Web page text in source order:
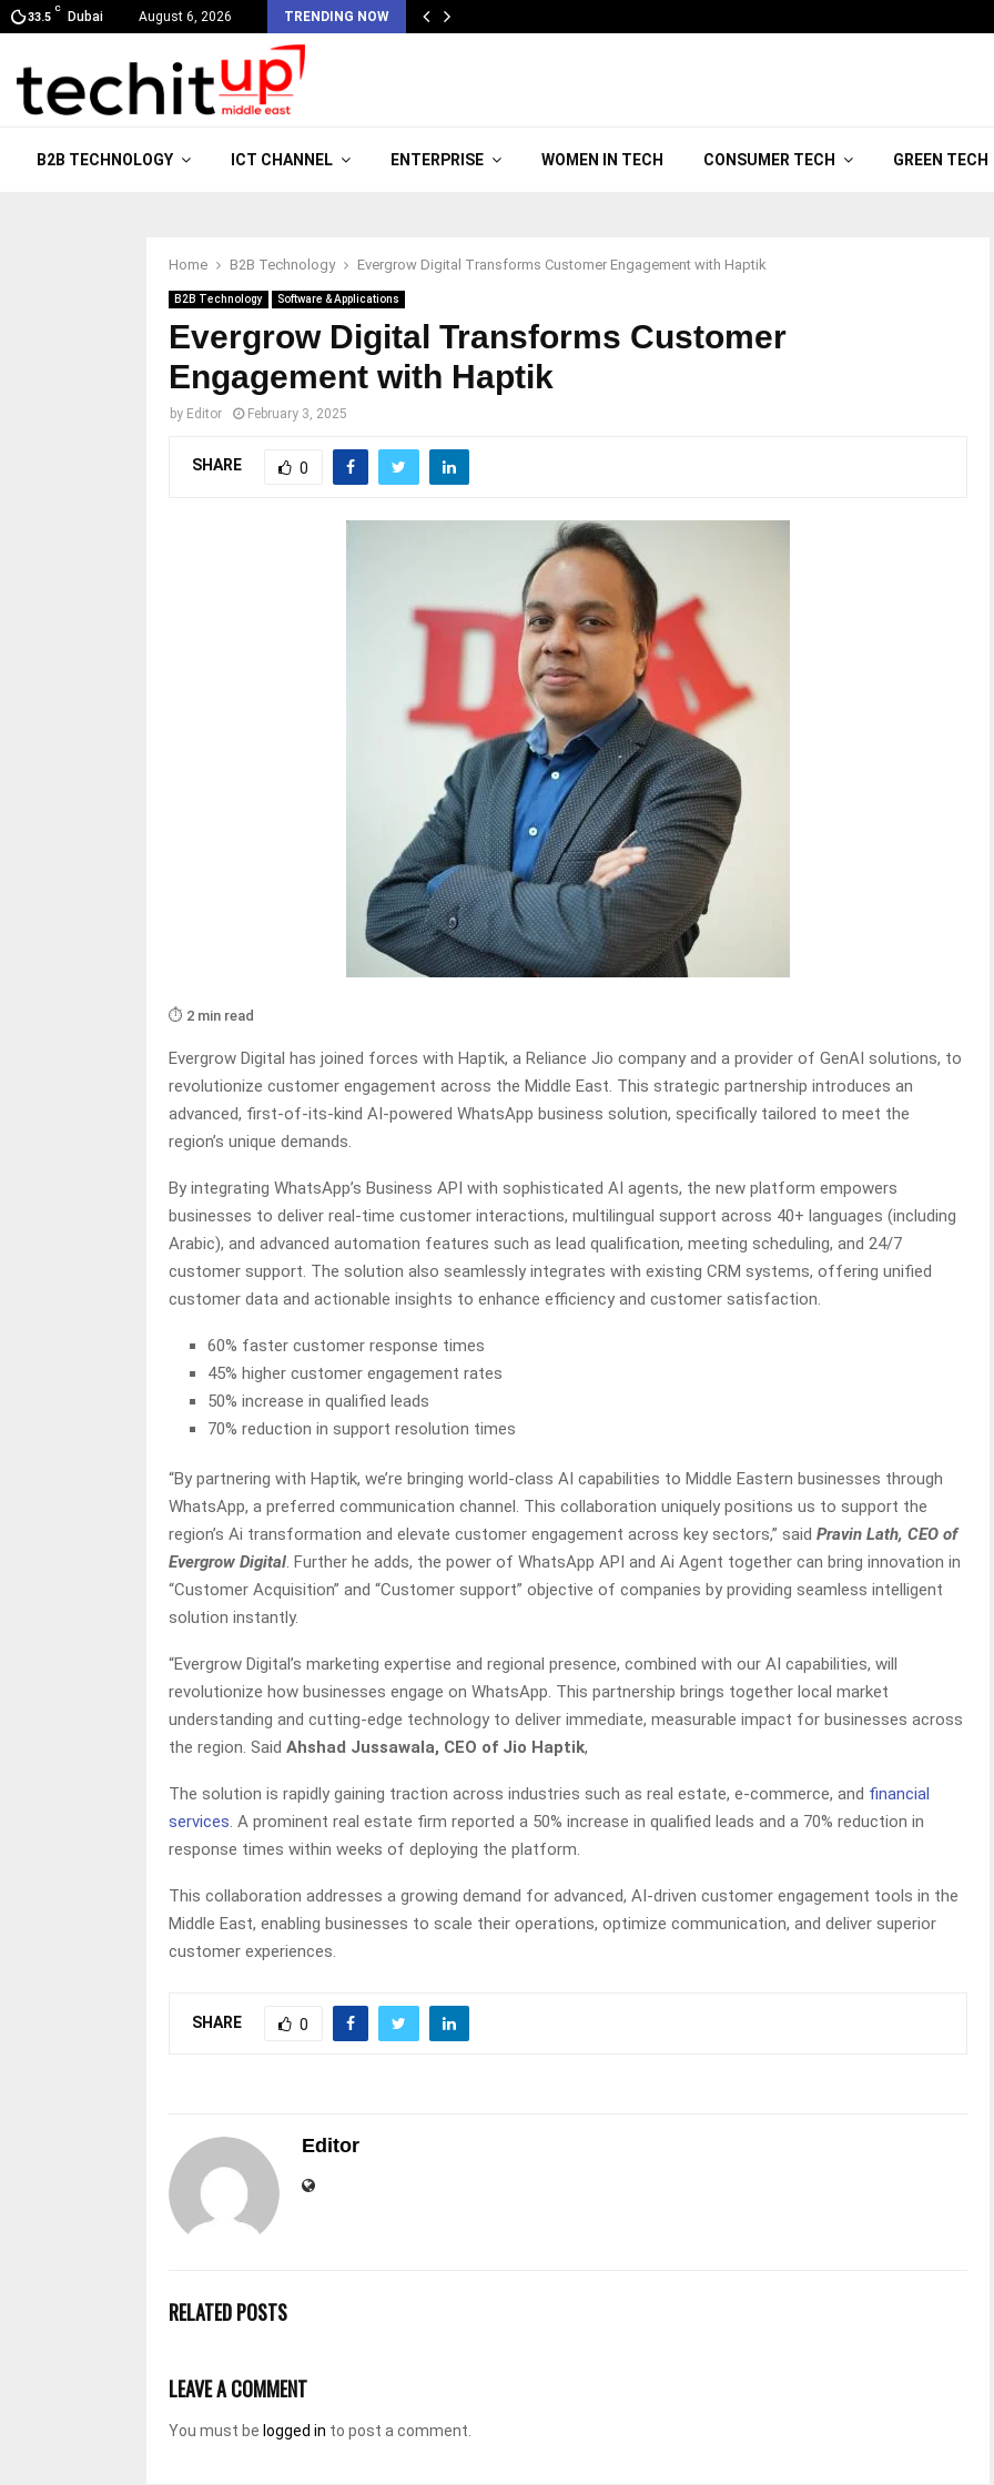
33.5
C
Dubai August 6, 2026 TRENDING NOW
B2B TECHNOLOGY ICT CHANNEL ENTERPRISE WOMEN IN TECH CONSUMER TECH GREEN TECH
Home B2B Technology Evergrow Digital Transforms Customer Engagement with Haptik
B2B Technology Software & Applications
Evergrow Digital Transforms Customer
Engagement with Haptik
by Editor February 3, 2025
SHARE 0
⏱️ 2 min read
Evergrow Digital has joined forces with Haptik, a Reliance Jio company and a provider of GenAI solutions, to
revolutionize customer engagement across the Middle East. This strategic partnership introduces an
advanced, first-of-its-kind AI-powered WhatsApp business solution, specifically tailored to meet the
region’s unique demands.
By integrating WhatsApp’s Business API with sophisticated AI agents, the new platform empowers
businesses to deliver real-time customer interactions, multilingual support across 40+ languages (including
Arabic), and advanced automation features such as lead qualification, meeting scheduling, and 24/7
customer support. The solution also seamlessly integrates with existing CRM systems, offering unified
customer data and actionable insights to enhance efficiency and customer satisfaction.
60% faster customer response times
45% higher customer engagement rates
50% increase in qualified leads
70% reduction in support resolution times
“By partnering with Haptik, we’re bringing world-class AI capabilities to Middle Eastern businesses through
WhatsApp, a preferred communication channel. This collaboration uniquely positions us to support the
region’s Ai transformation and elevate customer engagement across key sectors,” said Pravin Lath, CEO of
Evergrow Digital. Further he adds, the power of WhatsApp API and Ai Agent together can bring innovation in
“Customer Acquisition” and “Customer support” objective of companies by providing seamless intelligent
solution instantly.
“Evergrow Digital’s marketing expertise and regional presence, combined with our AI capabilities, will
revolutionize how businesses engage on WhatsApp. This partnership brings together local market
understanding and cutting-edge technology to deliver immediate, measurable impact for businesses across
the region. Said Ahshad Jussawala, CEO of Jio Haptik,
The solution is rapidly gaining traction across industries such as real estate, e-commerce, and financial
services. A prominent real estate firm reported a 50% increase in qualified leads and a 70% reduction in
response times within weeks of deploying the platform.
This collaboration addresses a growing demand for advanced, AI-driven customer engagement tools in the
Middle East, enabling businesses to scale their operations, optimize communication, and deliver superior
customer experiences.
SHARE 0
Editor
RELATED POSTS
LEAVE A COMMENT
You must be logged in to post a comment.